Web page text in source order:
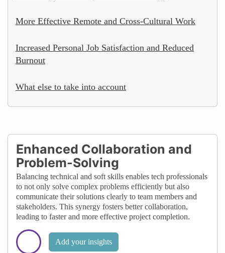
More Effective Remote and Cross-Cultural Work
Increased Personal Job Satisfaction and Reduced
Burnout
What else to take into account
Enhanced Collaboration and
Problem-Solving
Balancing technical and soft skills enables tech professionals
to not only solve complex problems efficiently but also
communicate their solutions clearly to team members and
stakeholders. This synergy fosters better collaboration,
leading to faster and more effective project completion.
Add your insights